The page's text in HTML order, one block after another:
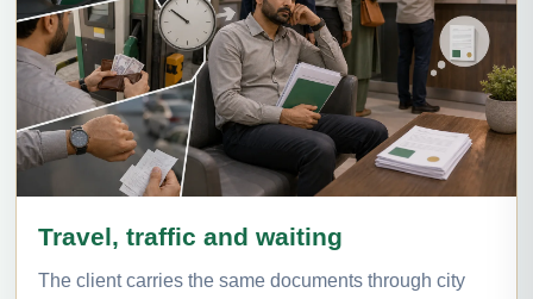
Travel, traffic and waiting
The client carries the same documents through city